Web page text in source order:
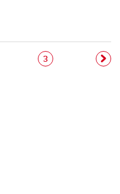
Page
3